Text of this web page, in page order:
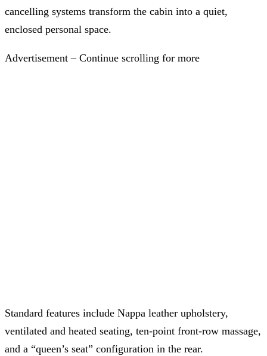
cancelling systems transform the cabin into a quiet,
enclosed personal space.
Advertisement – Continue scrolling for more
Standard features include Nappa leather upholstery,
ventilated and heated seating, ten-point front-row massage,
and a “queen’s seat” configuration in the rear.